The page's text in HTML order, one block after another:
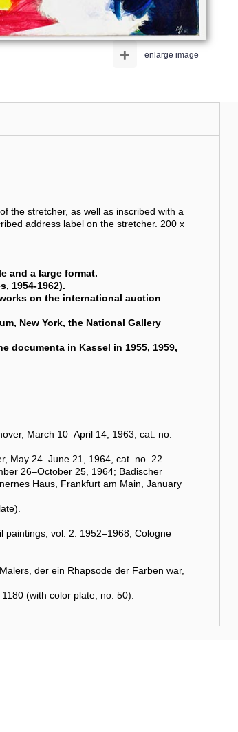
enlarge image
+
the stretcher, as well as inscribed with a
address label on the stretcher. 200 x
and a large format.
1954-1962).
on the international auction
New York, the National Gallery
documenta in Kassel in 1955, 1959,
March 10–April 14, 1963, cat. no.
May 24–June 21, 1964, cat. no. 22.
26–October 25, 1964; Badischer
Haus, Frankfurt am Main, January
paintings, vol. 2: 1952–1968, Cologne
der ein Rhapsode der Farben war,
(with color plate, no. 50).